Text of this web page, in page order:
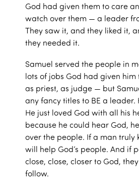
God had given them to care
watch over them — a leader
They saw it, and they liked it,
they needed it.
Samuel served the people in
lots of jobs God had given him
as priest, as judge — but
any fancy titles to BE a leader.
He just loved God with all his
because he could hear God,
over the people. If a man truly
will help God’s people. And if
close, close, closer to God,
follow.